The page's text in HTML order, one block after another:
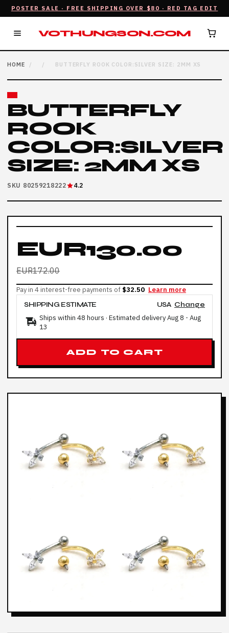
POSTER SALE · FREE SHIPPING OVER $80 · RED TAG EDIT
VOTHUNGSON.COM
HOME / / BUTTERFLY ROOK COLOR:SILVER SIZE: 2MM XS
BUTTERFLY
ROOK
COLOR:SILVER
SIZE: 2MM XS
SKU 80259218222 4.2
EUR130.00
EUR172.00
Pay in 4 interest-free payments of $32.50 Learn more
SHIPPING ESTIMATE
USA Change
Ships within 48 hours · Estimated deliveryAug 8 - Aug
13
ADD TO CART